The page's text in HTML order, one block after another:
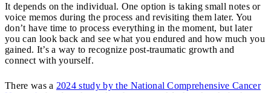
It depends on the individual. One option is taking small notes or
voice memos during the process and revisiting them later. You
don’t have time to process everything in the moment, but later
you can look back and see what you endured and how much you
gained. It’s a way to recognize post-traumatic growth and
connect with yourself.
There was a 2024 study by the National Comprehensive Cancer